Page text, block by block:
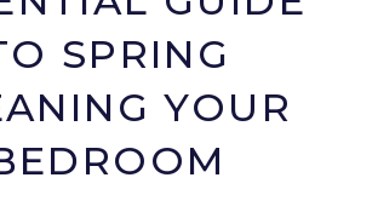
SPRING
YOUR